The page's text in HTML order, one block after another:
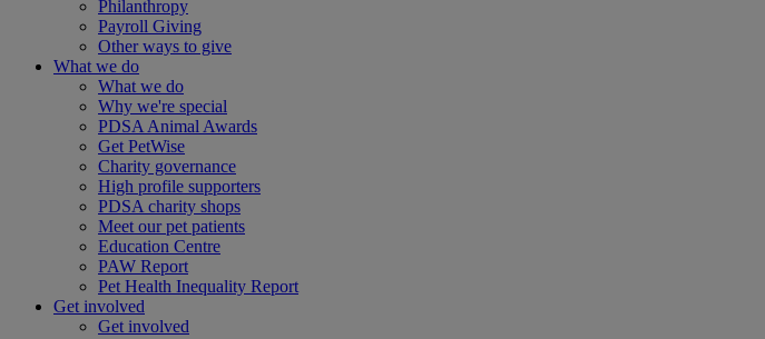
Philanthropy
Payroll Giving
Other ways to give
What we do
What we do
Why we're special
PDSA Animal Awards
Get PetWise
Charity governance
High profile supporters
PDSA charity shops
Meet our pet patients
Education Centre
PAW Report
Pet Health Inequality Report
Get involved
Get involved